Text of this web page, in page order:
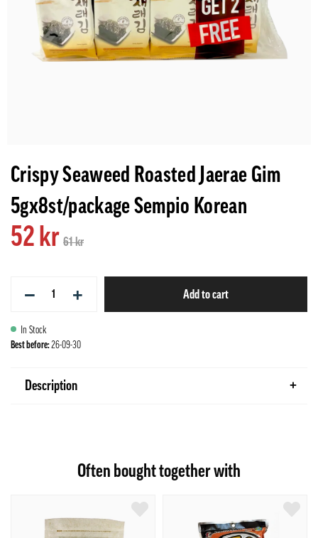
Crispy Seaweed Roasted Jaerae Gim
5gx8st/package Sempio Korean
52 kr 61 kr
− + Add to cart
In Stock
Best before:26-09-30
Description
Often bought together with